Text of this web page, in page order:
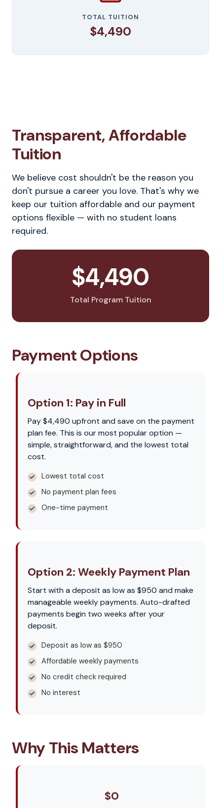
TOTAL TUITION
$4,490
Transparent, Affordable
Tuition
We believe cost shouldn't be the reason you
don't pursue a career you love. That's why we
keep our tuition affordable and our payment
options flexible — with no student loans
required.
$4,490
Total Program Tuition
Payment Options
Option 1: Pay in Full
Pay $4,490 upfront and save on the payment
plan fee. This is our most popular option —
simple, straightforward, and the lowest total
cost.
Lowest total cost
No payment plan fees
One-time payment
Option 2: Weekly Payment Plan
Start with a deposit as low as $950 and make
manageable weekly payments. Auto-drafted
payments begin two weeks after your
deposit.
Deposit as low as $950
Affordable weekly payments
No credit check required
No interest
Why This Matters
$0